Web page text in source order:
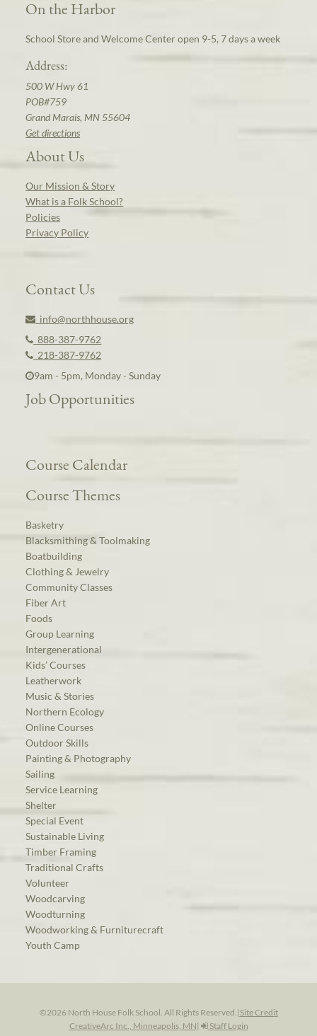
On the Harbor
School Store and Welcome Center open 9-5, 7 days a week
Address:
500 W Hwy 61
POB#759
Grand Marais, MN 55604
Get directions
About Us
Our Mission & Story
What is a Folk School?
Policies
Privacy Policy
Contact Us
info@northhouse.org
888-387-9762
218-387-9762
9am - 5pm, Monday - Sunday
Job Opportunities
Course Calendar
Course Themes
Basketry
Blacksmithing & Toolmaking
Boatbuilding
Clothing & Jewelry
Community Classes
Fiber Art
Foods
Group Learning
Intergenerational
Kids’ Courses
Leatherwork
Music & Stories
Northern Ecology
Online Courses
Outdoor Skills
Painting & Photography
Sailing
Service Learning
Shelter
Special Event
Sustainable Living
Timber Framing
Traditional Crafts
Volunteer
Woodcarving
Woodturning
Woodworking & Furniturecraft
Youth Camp
©2026 North House Folk School. All Rights Reserved.| Site Credit
CreativeArc Inc., Minneapolis, MN| Staff Login